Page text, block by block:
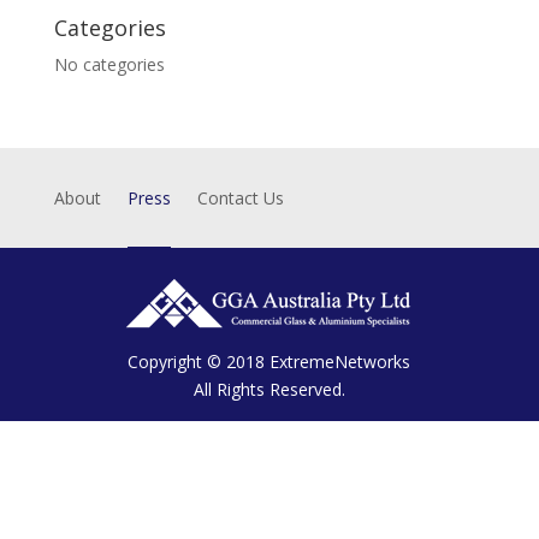
Categories
No categories
About Press Contact Us
Copyright © 2018 ExtremeNetworks
All Rights Reserved.